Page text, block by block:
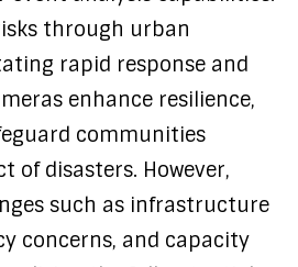
through urban
rapid response and
enhance resilience,
communities
of disasters. However,
such as infrastructure
concerns, and capacity